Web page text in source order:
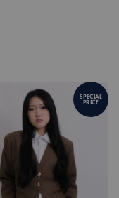
SPECIAL
PRICE